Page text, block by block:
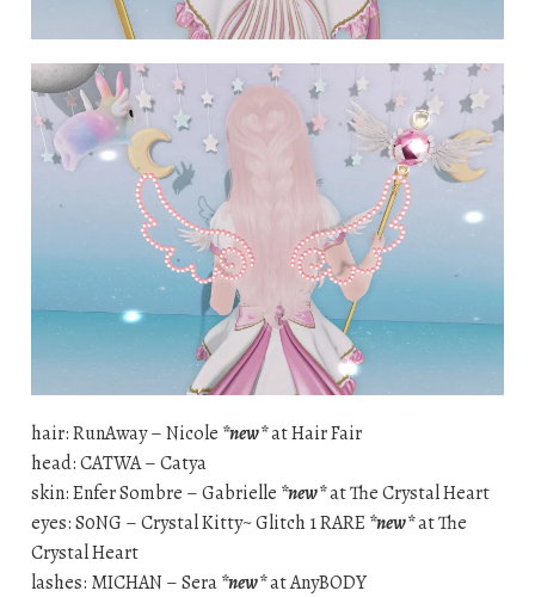
hair: RunAway – Nicole *new*at Hair Fair
head: CATWA – Catya
skin: Enfer Sombre – Gabrielle *new*at The Crystal Heart
eyes: S0NG – Crystal Kitty~ Glitch 1 RARE *new*at The
Crystal Heart
lashes: MICHAN – Sera*new*at AnyBODY